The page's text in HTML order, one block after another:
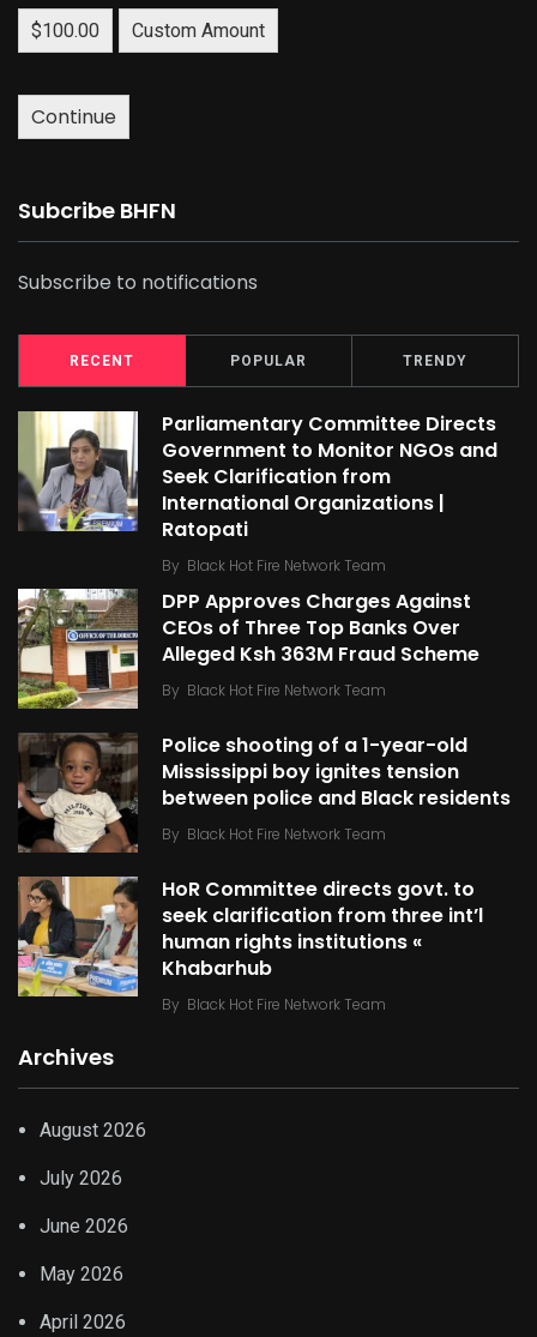
$100.00 Custom Amount
Continue
Subcribe BHFN
Subscribe to notifications
RECENT POPULAR TRENDY
Parliamentary Committee Directs
Government to Monitor NGOs and
Seek Clarification from
International Organizations |
Ratopati
By Black Hot Fire Network Team
DPP Approves Charges Against
CEOs of Three Top Banks Over
Alleged Ksh 363M Fraud Scheme
By Black Hot Fire Network Team
Police shooting of a 1-year-old
Mississippi boy ignites tension
between police and Black residents
By Black Hot Fire Network Team
HoR Committee directs govt. to
seek clarification from three int’l
human rights institutions «
Khabarhub
By Black Hot Fire Network Team
Archives
August 2026
July 2026
June 2026
May 2026
April 2026